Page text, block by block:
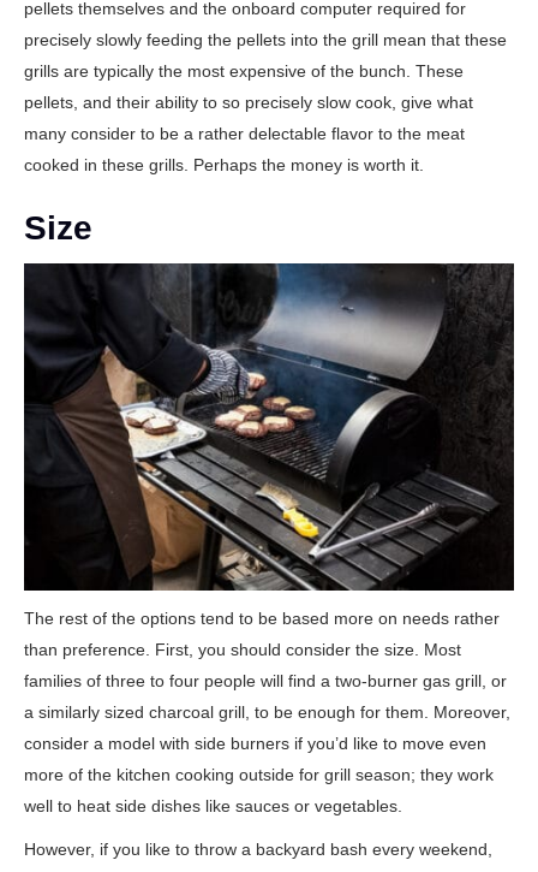
pellets themselves and the onboard computer required for
precisely slowly feeding the pellets into the grill mean that these
grills are typically the most expensive of the bunch. These
pellets, and their ability to so precisely slow cook, give what
many consider to be a rather delectable flavor to the meat
cooked in these grills. Perhaps the money is worth it.
Size
The rest of the options tend to be based more on needs rather
than preference. First, you should consider the size. Most
families of three to four people will find a two-burner gas grill, or
a similarly sized charcoal grill, to be enough for them. Moreover,
consider a model with side burners if you’d like to move even
more of the kitchen cooking outside for grill season; they work
well to heat side dishes like sauces or vegetables.
However, if you like to throw a backyard bash every weekend,